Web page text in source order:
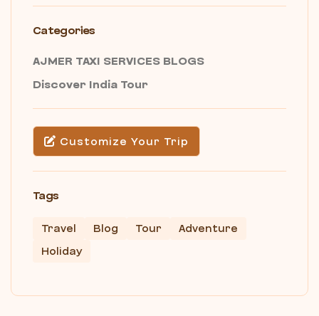
Categories
AJMER TAXI SERVICES BLOGS
Discover India Tour
Customize Your Trip
Tags
Travel Blog Tour
Adventure
Holiday